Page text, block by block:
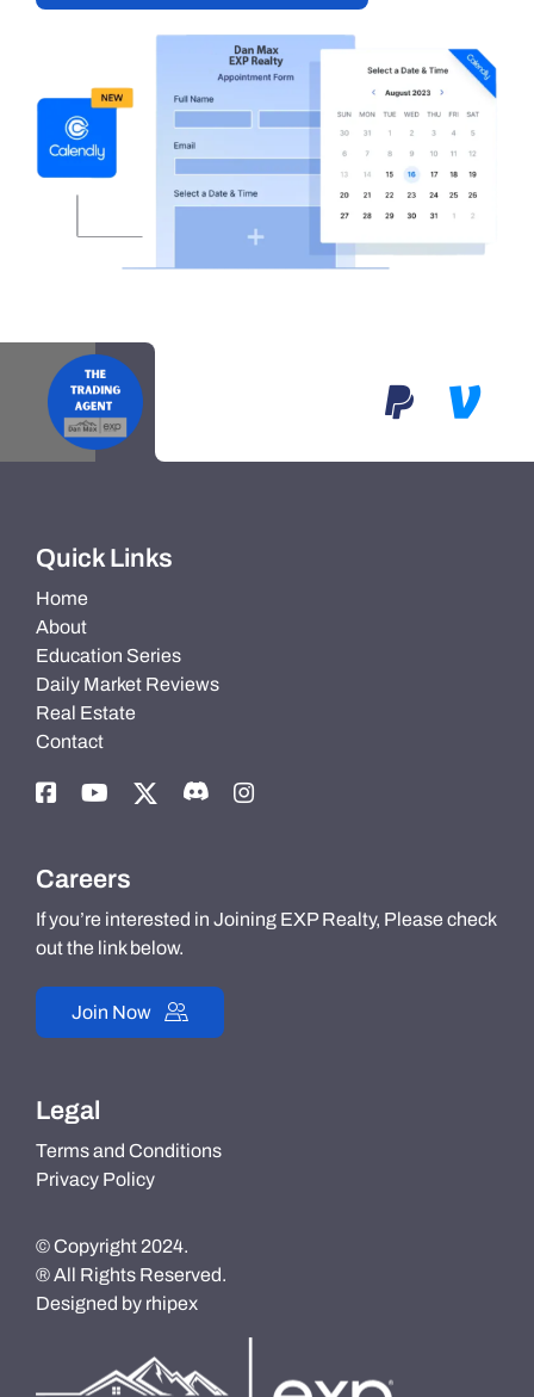
Quick Links
Home
About
Education Series
Daily Market Reviews
Real Estate
Contact
Careers
If you’re interested in Joining EXP Realty, Please check
out the link below.
Join Now
Legal
Terms and Conditions
Privacy Policy
© Copyright 2024.
® All Rights Reserved.
Designed by rhipex